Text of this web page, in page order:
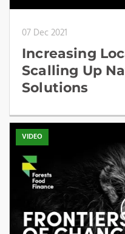
07 Dec 2021
Increasing
Scalling Up
Solutions
VIDEO